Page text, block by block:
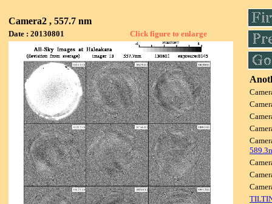
Camera2 , 557.7 nm
Date : 20130801 Click figure to enlarge